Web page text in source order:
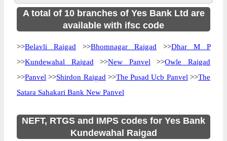
A total of 10 branches of Yes Bank Ltd are
available with ifsc code
>>Belavli Raigad >>Bhomnagar Raigad >>Dhar M P
>>Kundewahal Raigad >>New Panvel >>Owle Raigad
>>Panvel >>Shirdon Raigad >>The Pusad Ucb Panvel >>The
Satara Sahakari Bank New Panvel
NEFT, RTGS and IMPS codes for Yes Bank
Kundewahal Raigad